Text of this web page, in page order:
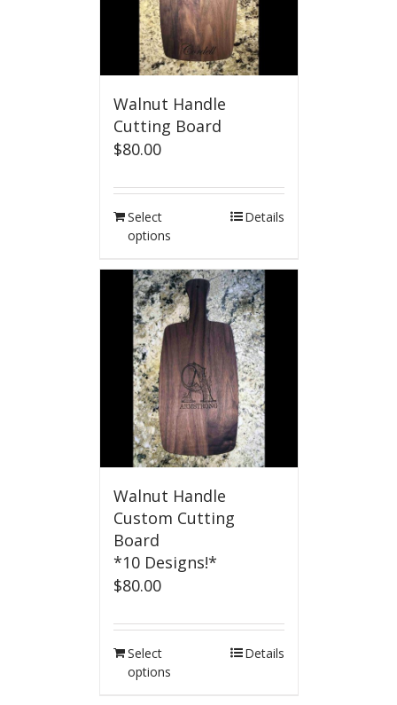
Walnut Handle
Cutting Board
$80.00
Select
options
Details
Walnut Handle
Custom Cutting
Board
*10 Designs!*
$80.00
Select
options
Details